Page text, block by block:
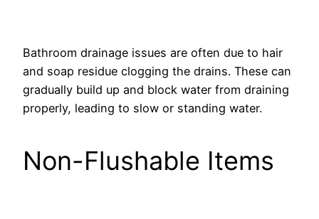
Bathroom drainage issues are often due to hair
and soap residue clogging the drains. These can
gradually build up and block water from draining
properly, leading to slow or standing water.
Non-Flushable Items